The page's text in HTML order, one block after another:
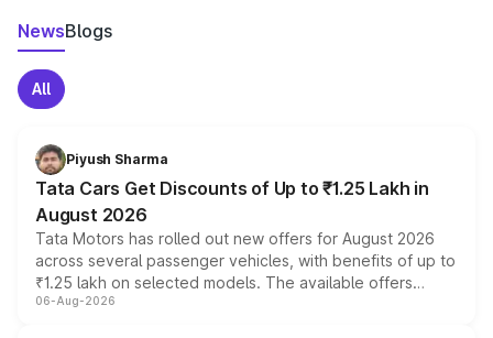
NewsBlogs
All
Piyush Sharma
Tata Cars Get Discounts of Up to ₹1.25 Lakh in
August 2026
Tata Motors has rolled out new offers for August 2026
across several passenger vehicles, with benefits of up to
₹1.25 lakh on selected models. The available offers
include consumer discounts, exchange bonuses,
06-Aug-2026